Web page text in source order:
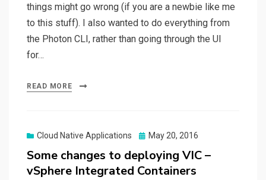
things might go wrong (if you are a newbie like me
to this stuff). I also wanted to do everything from
the Photon CLI, rather than going through the UI
for…
READ MORE
Cloud Native Applications
Posted
May 20, 2016
Some changes to deploying VIC –
vSphere Integrated Containers